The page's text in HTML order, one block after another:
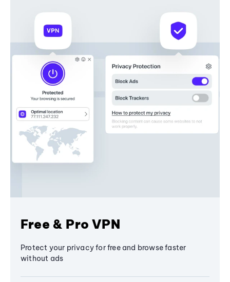
Free & Pro VPN
Protect your privacy for free and browse faster
without ads